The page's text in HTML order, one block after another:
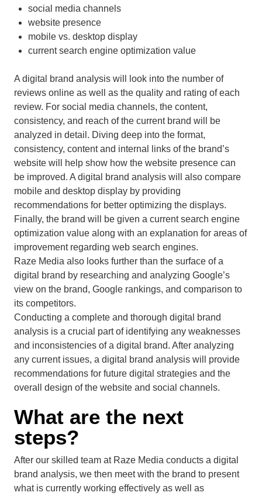
social media channels
website presence
mobile vs. desktop display
current search engine optimization value
A digital brand analysis will look into the number of
reviews online as well as the quality and rating of each
review. For social media channels, the content,
consistency, and reach of the current brand will be
analyzed in detail. Diving deep into the format,
consistency, content and internal links of the brand’s
website will help show how the website presence can
be improved. A digital brand analysis will also compare
mobile and desktop display by providing
recommendations for better optimizing the displays.
Finally, the brand will be given a current search engine
optimization value along with an explanation for areas of
improvement regarding web search engines.
Raze Media also looks further than the surface of a
digital brand by researching and analyzing Google’s
view on the brand, Google rankings, and comparison to
its competitors.
Conducting a complete and thorough digital brand
analysis is a crucial part of identifying any weaknesses
and inconsistencies of a digital brand. After analyzing
any current issues, a digital brand analysis will provide
recommendations for future digital strategies and the
overall design of the website and social channels.
What are the next
steps?
After our skilled team at Raze Media conducts a digital
brand analysis, we then meet with the brand to present
what is currently working effectively as well as